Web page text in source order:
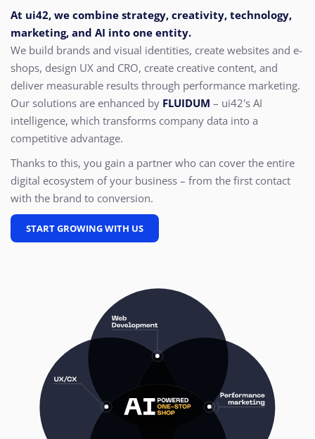
At ui42, we combine strategy, creativity, technology,
marketing, and AI into one entity.
We build brands and visual identities, create websites and e-
shops, design UX and CRO, create creative content, and
deliver measurable results through performance marketing.
Our solutions are enhanced by FLUIDUM – ui42's AI
intelligence, which transforms company data into a
competitive advantage.
Thanks to this, you gain a partner who can cover the entire
digital ecosystem of your business – from the first contact
with the brand to conversion.
START GROWING WITH US